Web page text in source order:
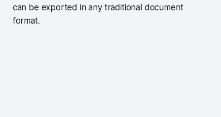
can be exported in any traditional document
format.